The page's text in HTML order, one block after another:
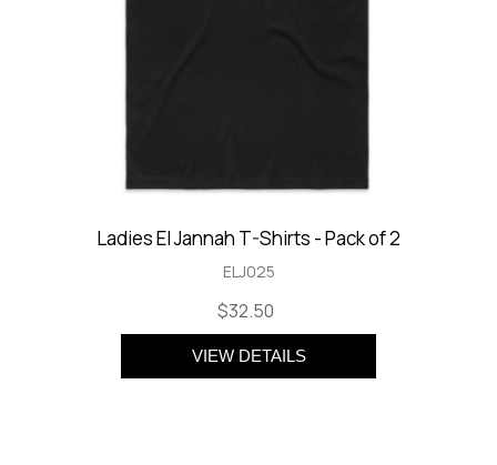
Ladies El Jannah T-Shirts - Pack of 2
ELJ025
$32.50
VIEW DETAILS